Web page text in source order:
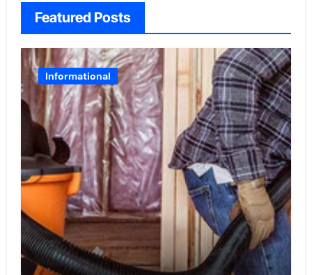
Featured Posts
Informational